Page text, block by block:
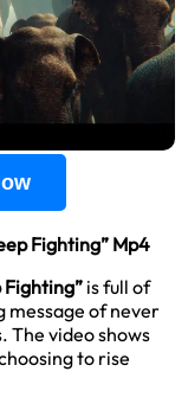
Fighting” Mp4
Fighting” is full of
message of never
The video shows
to rise